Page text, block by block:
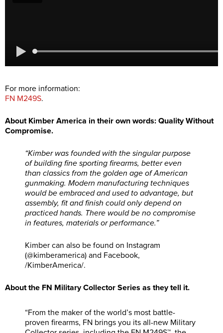
For more information:
FN M249S.
About Kimber America in their own words: Quality Without
Compromise.
“Kimber was founded with the singular purpose
of building fine sporting firearms, better even
than classics from the golden age of American
gunmaking. Modern manufacturing techniques
would be embraced and used to advantage, but
assembly, fit and finish could only depend on
practiced hands. There would be no compromise
in features, materials or performance.”
Kimber can also be found on Instagram
(@kimberamerica) and Facebook,
/KimberAmerica/.
About the FN Military Collector Series as they tell it.
“From the maker of the world’s most battle-
proven firearms, FN brings you its all-new Military